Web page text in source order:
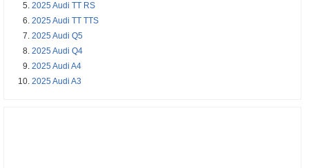
2025 Audi TT RS
2025 Audi TT TTS
2025 Audi Q5
2025 Audi Q4
2025 Audi A4
2025 Audi A3